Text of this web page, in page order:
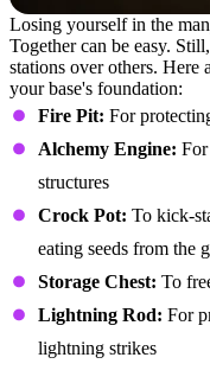
Losing yourself in the
Together can be easy.
stations over others. Here
your base's foundation:
Fire Pit: For
Alchemy Engine:
structures
Crock Pot: To kick-
eating seeds from the
Storage Chest: To
Lightning Rod: For
lightning strikes